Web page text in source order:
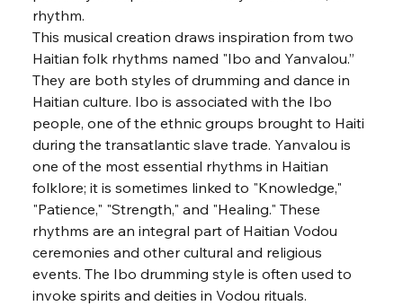
rhythm.
This musical creation draws inspiration from two
Haitian folk rhythms named "Ibo and Yanvalou.”
They are both styles of drumming and dance in
Haitian culture. Ibo is associated with the Ibo
people, one of the ethnic groups brought to Haiti
during the transatlantic slave trade. Yanvalou is
one of the most essential rhythms in Haitian
folklore; it is sometimes linked to "Knowledge,"
"Patience," "Strength," and "Healing." These
rhythms are an integral part of Haitian Vodou
ceremonies and other cultural and religious
events. The Ibo drumming style is often used to
invoke spirits and deities in Vodou rituals.